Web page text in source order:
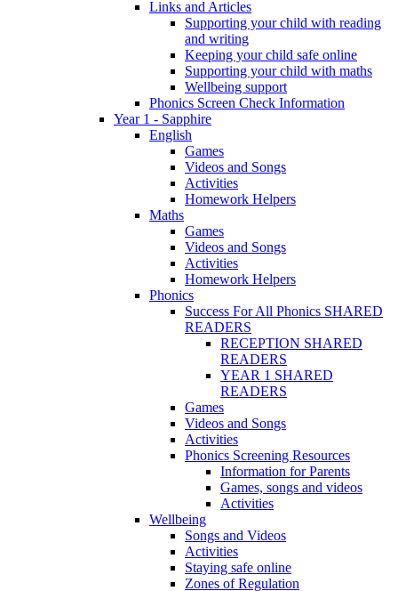
Links and Articles
Supporting your child with reading
and writing
Keeping your child safe online
Supporting your child with maths
Wellbeing support
Phonics Screen Check Information
Year 1 - Sapphire
English
Games
Videos and Songs
Activities
Homework Helpers
Maths
Games
Videos and Songs
Activities
Homework Helpers
Phonics
Success For All Phonics SHARED
READERS
RECEPTION SHARED
READERS
YEAR 1 SHARED
READERS
Games
Videos and Songs
Activities
Phonics Screening Resources
Information for Parents
Games, songs and videos
Activities
Wellbeing
Songs and Videos
Activities
Staying safe online
Zones of Regulation